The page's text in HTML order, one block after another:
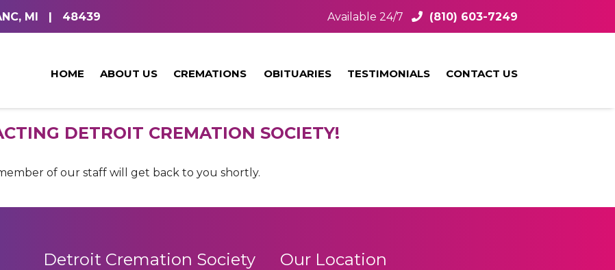
MI | 48439 Available 24/7 (810) 603-7249
HOME ABOUT US CREMATIONS OBITUARIES TESTIMONIALS CONTACT US
DETROIT CREMATION SOCIETY!
of our staff will get back to you shortly.
Detroit Cremation Society Our Location